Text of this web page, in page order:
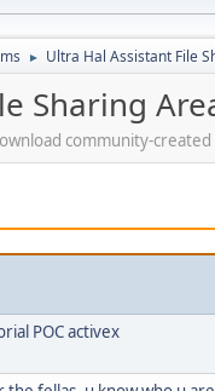
► Ultra Hal Assistant File
Sharing
community-
POC activex